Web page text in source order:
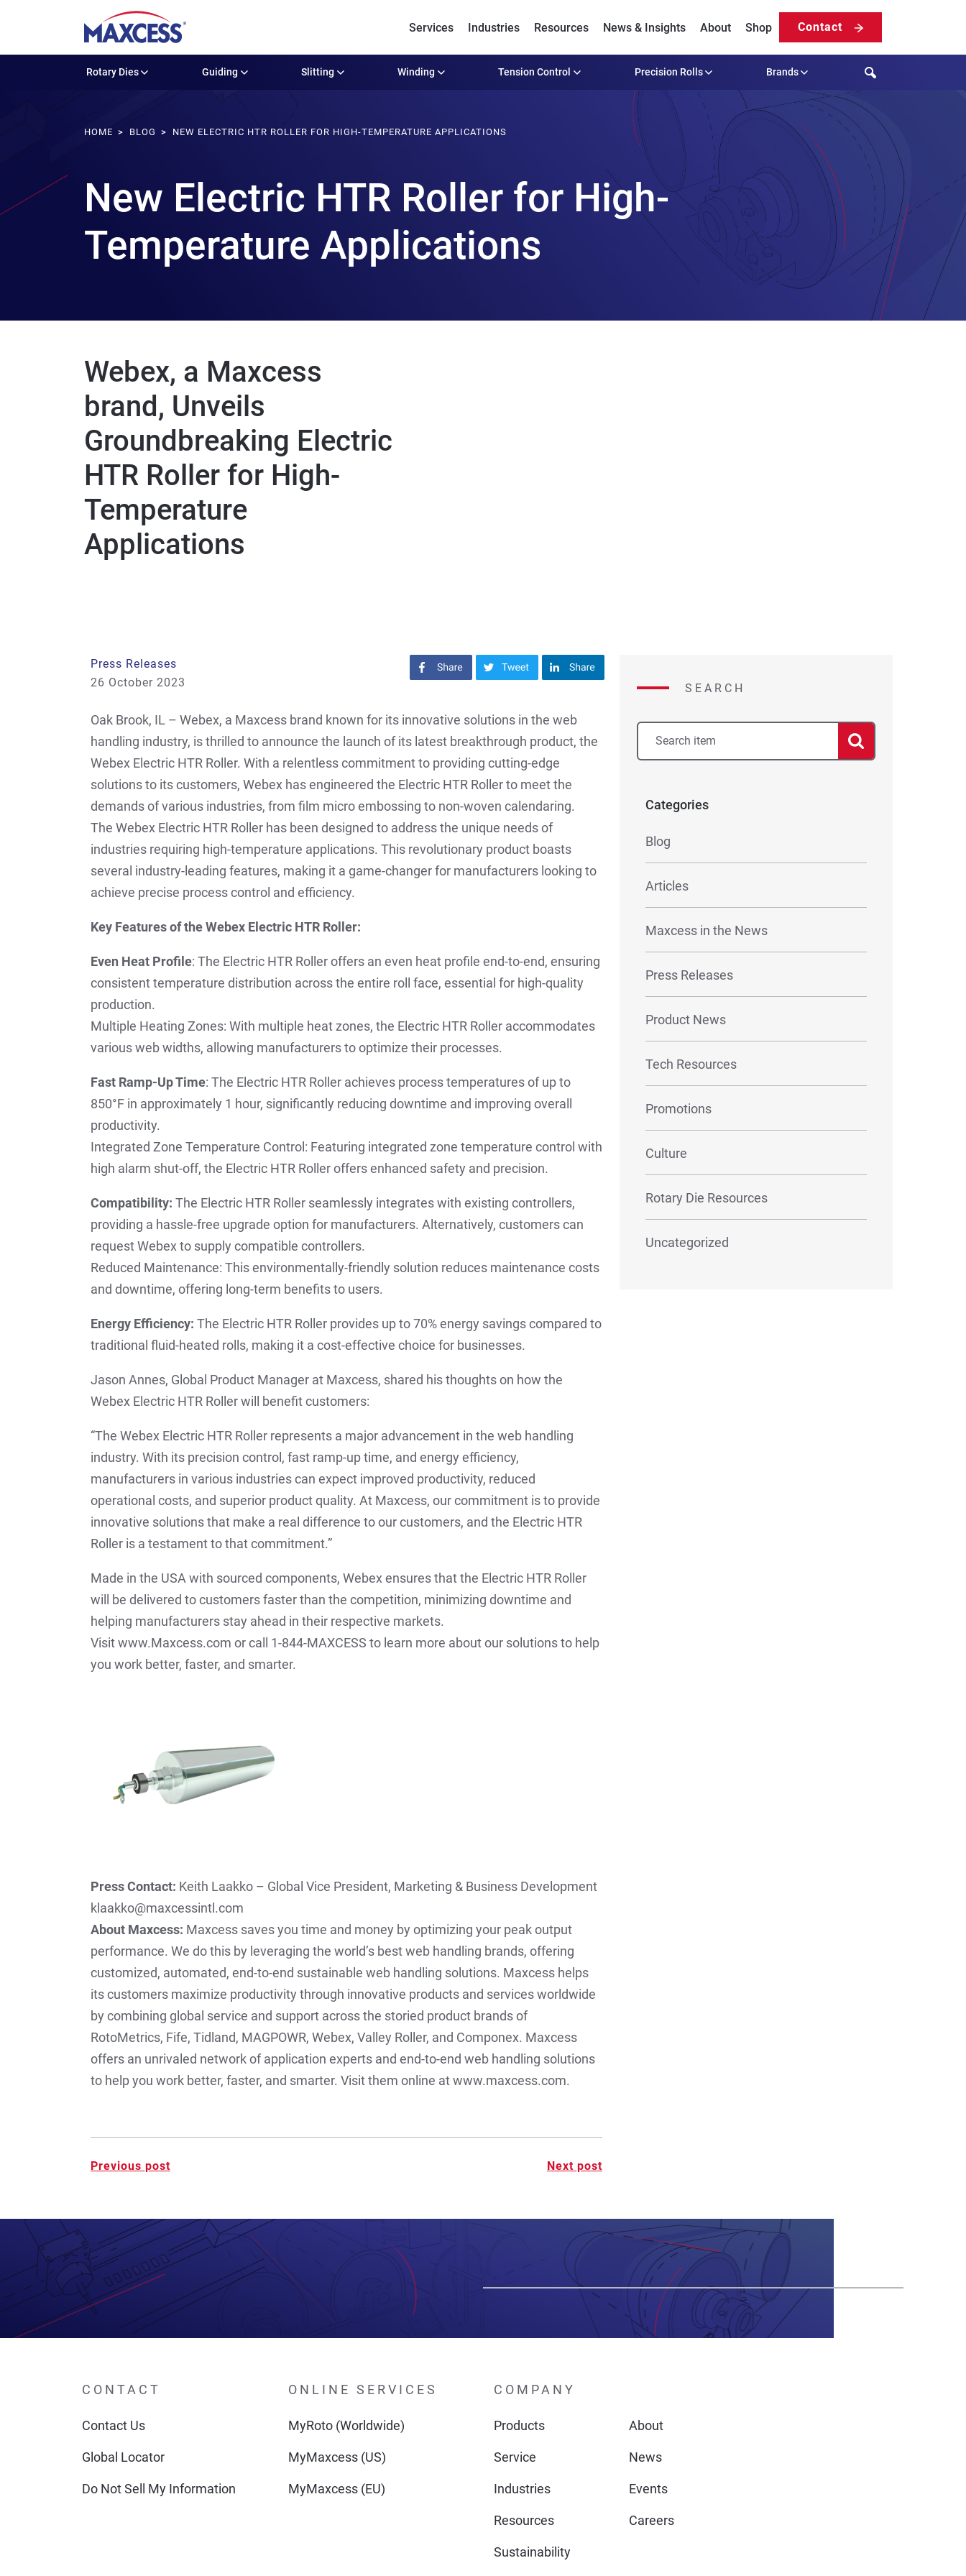
Services Industries Resources News & Insights About Shop Contact
Rotary Dies Guiding Slitting Winding Tension Control Precision Rolls Brands Search
HOME BLOG NEW ELECTRIC HTR ROLLER FOR HIGH-TEMPERATURE APPLICATIONS
New Electric HTR Roller for High-
Temperature Applications
Webex, a Maxcess
brand, Unveils
Groundbreaking Electric
HTR Roller for High-
Temperature
Applications
Press Releases
26 October 2023
Share on FacebookShare on TwitterShare on LinkedIn
Oak Brook, IL – Webex, a Maxcess brand known for its innovative solutions in the web
handling industry, is thrilled to announce the launch of its latest breakthrough product, the
Webex Electric HTR Roller. With a relentless commitment to providing cutting-edge
solutions to its customers, Webex has engineered the Electric HTR Roller to meet the
demands of various industries, from film micro embossing to non-woven calendaring.
The Webex Electric HTR Roller has been designed to address the unique needs of
industries requiring high-temperature applications. This revolutionary product boasts
several industry-leading features, making it a game-changer for manufacturers looking to
achieve precise process control and efficiency.
Key Features of the Webex Electric HTR Roller:
Even Heat Profile: The Electric HTR Roller offers an even heat profile end-to-end, ensuring
consistent temperature distribution across the entire roll face, essential for high-quality
production.
Multiple Heating Zones: With multiple heat zones, the Electric HTR Roller accommodates
various web widths, allowing manufacturers to optimize their processes.
Fast Ramp-Up Time: The Electric HTR Roller achieves process temperatures of up to
850°F in approximately 1 hour, significantly reducing downtime and improving overall
productivity.
Integrated Zone Temperature Control: Featuring integrated zone temperature control with
high alarm shut-off, the Electric HTR Roller offers enhanced safety and precision.
Compatibility: The Electric HTR Roller seamlessly integrates with existing controllers,
providing a hassle-free upgrade option for manufacturers. Alternatively, customers can
request Webex to supply compatible controllers.
Reduced Maintenance: This environmentally-friendly solution reduces maintenance costs
and downtime, offering long-term benefits to users.
Energy Efficiency: The Electric HTR Roller provides up to 70% energy savings compared to
traditional fluid-heated rolls, making it a cost-effective choice for businesses.
Jason Annes, Global Product Manager at Maxcess, shared his thoughts on how the
Webex Electric HTR Roller will benefit customers:
“The Webex Electric HTR Roller represents a major advancement in the web handling
industry. With its precision control, fast ramp-up time, and energy efficiency,
manufacturers in various industries can expect improved productivity, reduced
operational costs, and superior product quality. At Maxcess, our commitment is to provide
innovative solutions that make a real difference to our customers, and the Electric HTR
Roller is a testament to that commitment.”
Made in the USA with sourced components, Webex ensures that the Electric HTR Roller
will be delivered to customers faster than the competition, minimizing downtime and
helping manufacturers stay ahead in their respective markets.
Visit www.Maxcess.com or call 1-844-MAXCESS to learn more about our solutions to help
you work better, faster, and smarter.
Press Contact: Keith Laakko – Global Vice President, Marketing & Business Development
klaakko@maxcessintl.com
About Maxcess: Maxcess saves you time and money by optimizing your peak output
performance. We do this by leveraging the world’s best web handling brands, offering
customized, automated, end-to-end sustainable web handling solutions. Maxcess helps
its customers maximize productivity through innovative products and services worldwide
by combining global service and support across the storied product brands of
RotoMetrics, Fife, Tidland, MAGPOWR, Webex, Valley Roller, and Componex. Maxcess
offers an unrivaled network of application experts and end-to-end web handling solutions
to help you work better, faster, and smarter. Visit them online at www.maxcess.com.
Post
Previous post Next post
SEARCH
Categories
Blog
Articles
Maxcess in the News
Press Releases
Product News
Tech Resources
Promotions
Culture
Rotary Die Resources
Uncategorized
CONTACT
Contact Us
Global Locator
Do Not Sell My Information
ONLINE SERVICES
MyRoto (Worldwide)
MyMaxcess (US)
MyMaxcess (EU)
COMPANY
Products About
Service News
Industries Events
Resources Careers
Sustainability